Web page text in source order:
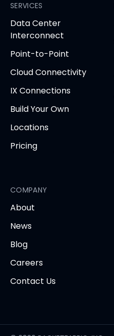
Facebook
(opens
in
tab)
LinkedIn
(opens
in
tab)
(opens
in
tab)tab)
SERVICES
Data Center
Interconnect
Point-to-Point
Cloud Connectivity
IX Connections
Build Your Own
Locations
Pricing
COMPANY
About
News
Blog
Careers
Contact Us